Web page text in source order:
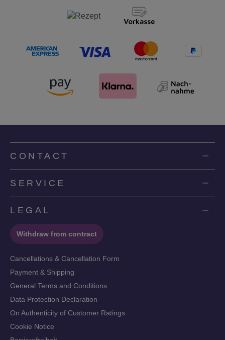
CONTACT
SERVICE
LEGAL
Withdraw from contract
Cancellations & Cancellation Form
Payment & Shipping
General Terms and Conditions
Data Protection Declaration
On Authenticity of Customer Ratings
Cookie Notice